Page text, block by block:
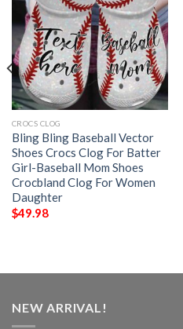
CROCS CLOG
Bling Bling Baseball Vector
Shoes Crocs Clog For Batter
Girl-Baseball Mom Shoes
Crocbland Clog For Women
Daughter
$49.98
NEW ARRIVAL!